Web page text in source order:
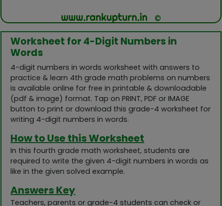
Worksheet for 4-Digit Numbers in
Words
4-digit numbers in words worksheet with answers to
practice & learn 4th grade math problems on numbers
is available online for free in printable & downloadable
(pdf & image) format. Tap on PRINT, PDF or IMAGE
button to print or download this grade-4 worksheet for
writing 4-digit numbers in words.
How to Use this Worksheet
In this fourth grade math worksheet, students are
required to write the given 4-digit numbers in words as
like in the given solved example.
Answers Key
Teachers, parents or grade-4 students can check or